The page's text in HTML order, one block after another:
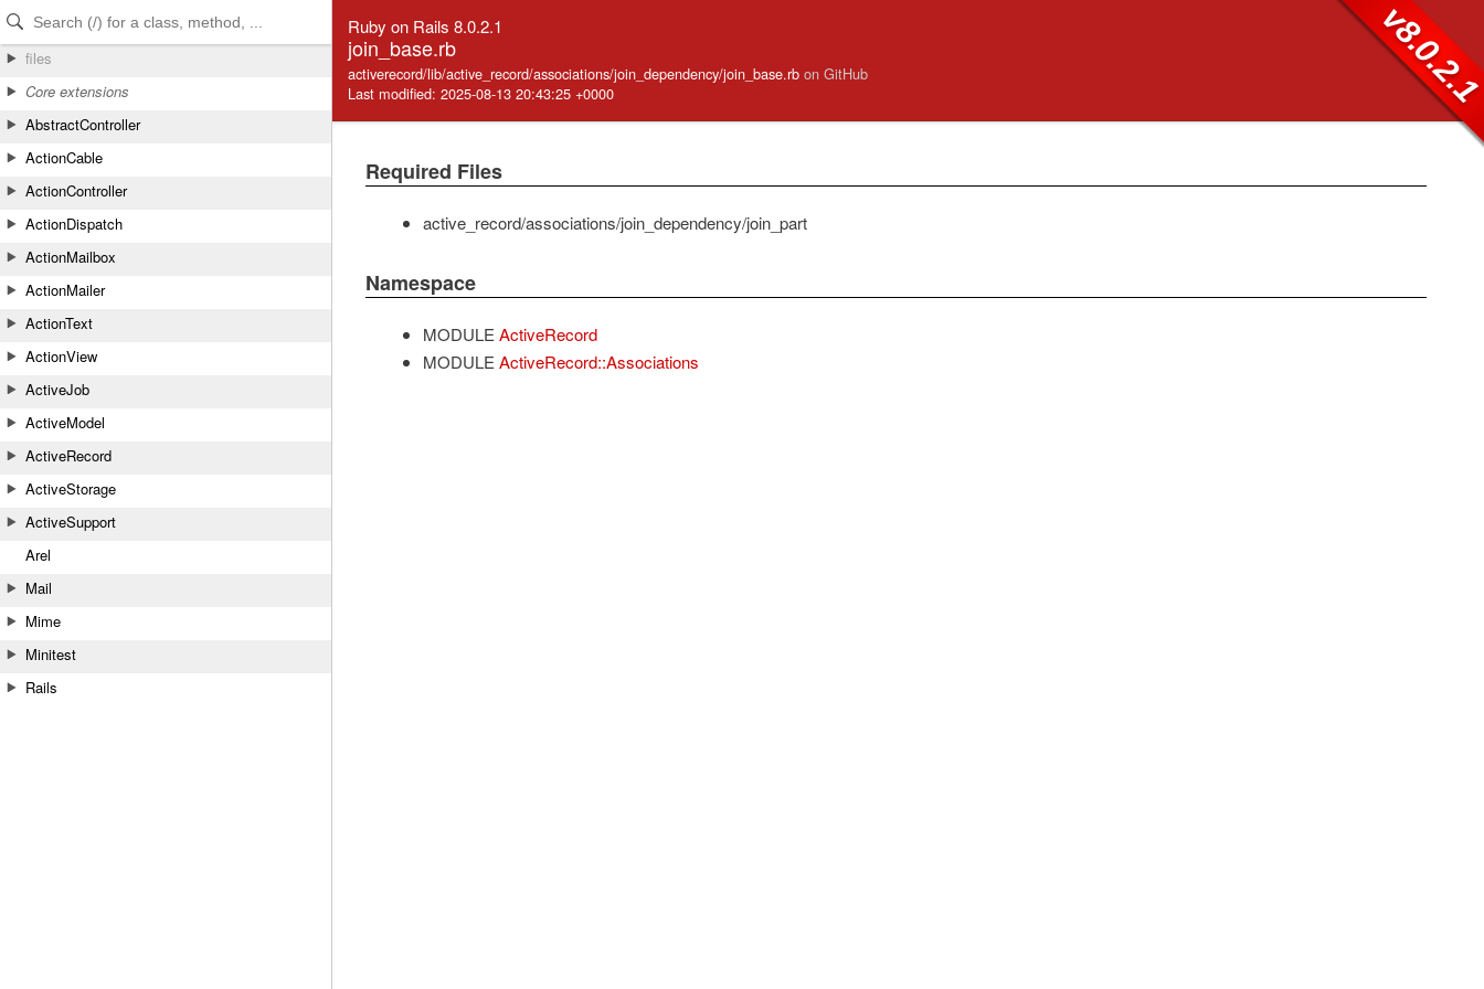
Skip to Content
Skip to Search
files
Core extensions
AbstractController
ActionCable
ActionController
ActionDispatch
ActionMailbox
ActionMailer
ActionText
ActionView
ActiveJob
ActiveModel
ActiveRecord
ActiveStorage
ActiveSupport
Arel
Mail
Mime
Minitest
Rails
Ruby on Rails 8.0.2.1
join_base.rb
activerecord/lib/active_record/associations/join_dependency/join_base.rb on GitHub
Last modified: 2025-08-13 20:43:25 +0000
Required Files
active_record/associations/join_dependency/join_part
Namespace
MODULE ActiveRecord
MODULE ActiveRecord::Associations